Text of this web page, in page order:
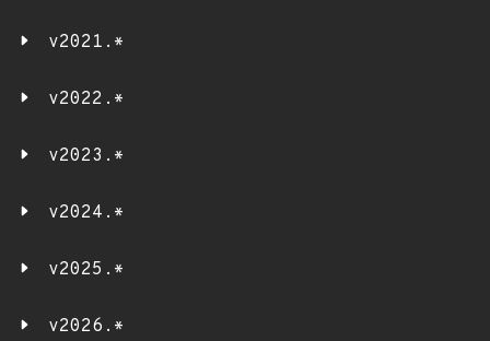
v2021.*
v2022.*
v2023.*
v2024.*
v2025.*
v2026.*